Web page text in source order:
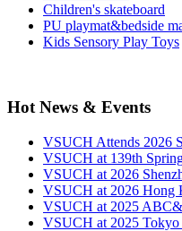
Children's skateboard
PU playmat&bedside
Kids Sensory Play Toys
Hot News & Events
VSUCH Attends 2026
VSUCH at 139th
VSUCH at 2026
VSUCH at 2026 Hong
VSUCH at 2025
VSUCH at 2025